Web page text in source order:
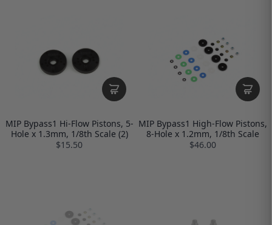
MIP Bypass1 Hi-Flow Pistons, 5-
Hole x 1.3mm, 1/8th Scale (2)
$15.50
MIP Bypass1 High-Flow Pistons,
8-Hole x 1.2mm, 1/8th Scale
$46.00